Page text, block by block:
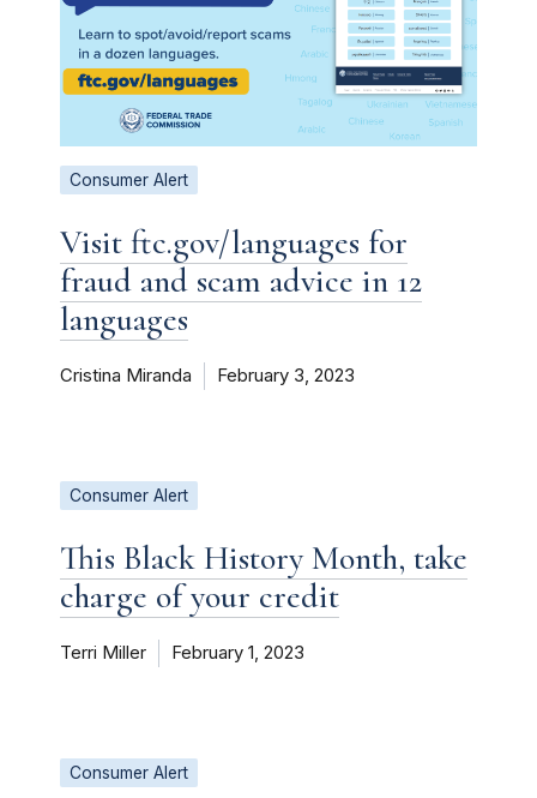
Consumer Alert
Visit ftc.gov/languages for
fraud and scam advice in 12
languages
Cristina Miranda February 3, 2023
Consumer Alert
This Black History Month, take
charge of your credit
Terri Miller February 1, 2023
Consumer Alert